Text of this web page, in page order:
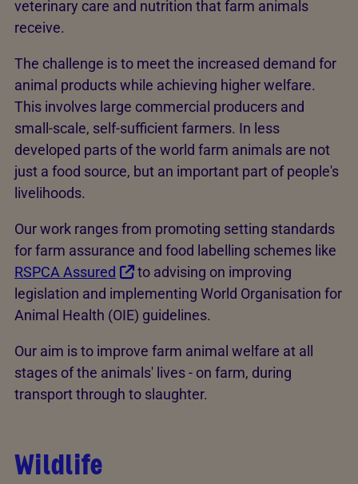
veterinary care and nutrition that farm animals
receive.
The challenge is to meet the increased demand for
animal products while achieving higher welfare.
This involves large commercial producers and
small-scale, self-sufficient farmers. In less
developed parts of the world farm animals are not
just a food source, but an important part of people's
livelihoods.
Our work ranges from promoting setting standards
for farm assurance and food labelling schemes like
RSPCA Assured
to advising on improving
legislation and implementing World Organisation for
Animal Health (OIE) guidelines.
Our aim is to improve farm animal welfare at all
stages of the animals' lives - on farm, during
transport through to slaughter.
Wildlife